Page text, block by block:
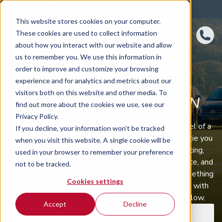
This website stores cookies on your computer.
These cookies are used to collect information
about how you interact with our website and allow
us to remember you. We use this information in
order to improve and customize your browsing
experience and for analytics and metrics about our
visitors both on this website and other media. To
find out more about the cookies we use, see our
Privacy Policy.
If you decline, your information won’t be tracked
when you visit this website. A single cookie will be
used in your browser to remember your preference
not to be tracked.
Cookies settings
Accept Decline
BMW M4SUBSCRIPTION
BMW M4 car subscription puts you behind the wheel of a
well‑equipped BMW M4 with no long contracts to tie you
down. One monthly fee covers maintenance, servicing,
roadside assistance and fully comprehensive insurance, and
we’ll deliver your M4 anywhere in the UK. Need something
different later? Swap to another vehicle or return it with
just 30 days’ notice. Discover our current offers below.
Car subscription Van subscription